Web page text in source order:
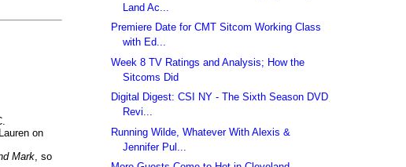
on
Mark , so
Land Ac...
Premiere Date for CMT Sitcom Working Class
with Ed...
Week 8 TV Ratings and Analysis; How the
Sitcoms Did
Digital Digest: CSI NY - The Sixth Season DVD
Revi...
Running Wilde, Whatever With Alexis &
Jennifer Pul...